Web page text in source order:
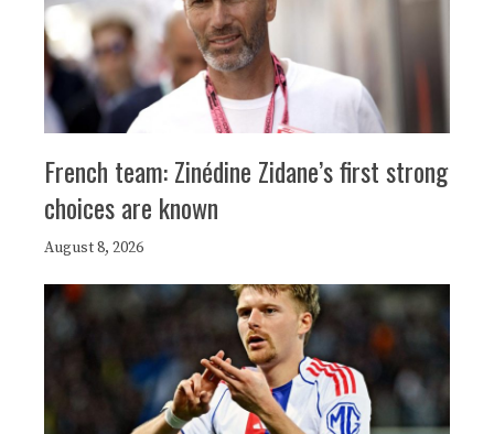
French team: Zinédine Zidane’s first strong
choices are known
August 8, 2026